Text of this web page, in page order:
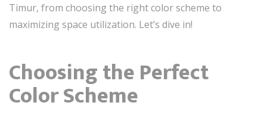
Timur, from choosing the right color scheme to
maximizing space utilization. Let’s dive in!
Choosing the Perfect
Color Scheme